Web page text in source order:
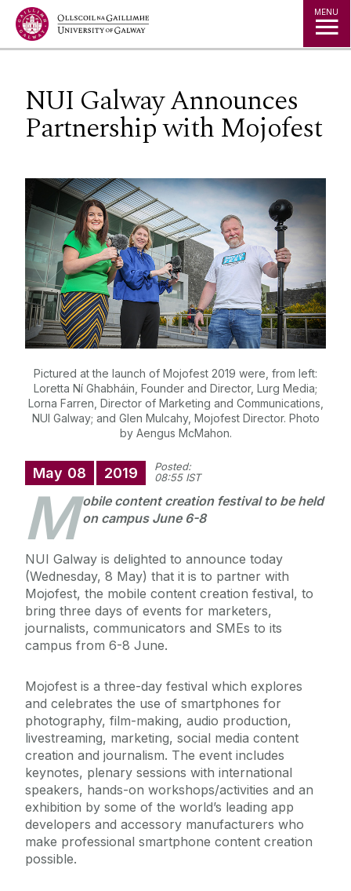
Jump to Content MENU
NUI Galway Announces
Partnership with Mojofest
Pictured at the launch of Mojofest 2019 were, from left:
Loretta Ní Ghabháin, Founder and Director, Lurg Media;
Lorna Farren, Director of Marketing and Communications,
NUI Galway; and Glen Mulcahy, Mojofest Director. Photo
by Aengus McMahon.
May 08 2019
Posted:
08:55 IST
M obile content creation festival to be held
on campus June 6-8
NUI Galway is delighted to announce today
(Wednesday, 8 May) that it is to partner with
Mojofest, the mobile content creation festival, to
bring three days of events for marketers,
journalists, communicators and SMEs to its
campus from 6-8 June.
Mojofest is a three-day festival which explores
and celebrates the use of smartphones for
photography, film-making, audio production,
livestreaming, marketing, social media content
creation and journalism. The event includes
keynotes, plenary sessions with international
speakers, hands-on workshops/activities and an
exhibition by some of the world’s leading app
developers and accessory manufacturers who
make professional smartphone content creation
possible.